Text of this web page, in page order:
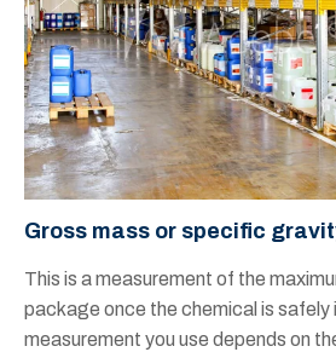
Gross mass or specific
This is a measurement of the
package once the chemical is safely
measurement you use depends on